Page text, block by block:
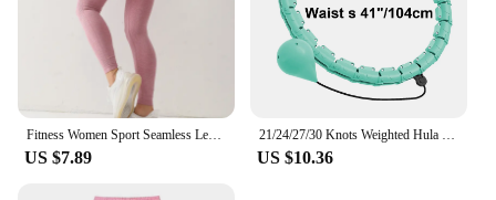
Fitness Women Sport Seamless Leggings High Waist Elastic Solid Yoga Leggings Gym Jogging Quick Dry Push Up Slim Pants Female
US $7.89
21/24/27/30 Knots Weighted Hula Circle Sport Hoops Weight Loss Plus Size Smart Exercise 2 in 1 Adjustable with Detachable Knots
US $10.36